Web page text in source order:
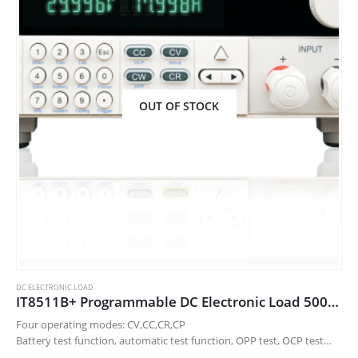
OUT OF STOCK
DC ELECTRONIC LOAD
IT8511B+ Programmable DC Electronic Load 500V10A/150W
Four operating modes: CV,CC,CR,CP
Battery test function, automatic test function, OPP test, OCP test